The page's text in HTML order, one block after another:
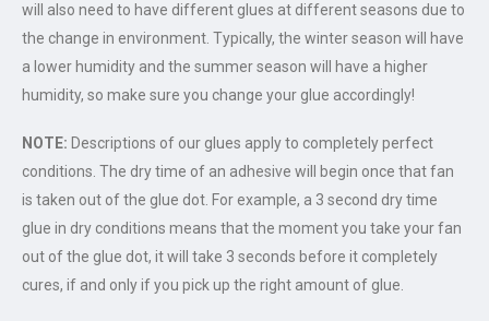
will also need to have different glues at different seasons due to
the change in environment. Typically, the winter season will have
a lower humidity and the summer season will have a higher
humidity, so make sure you change your glue accordingly!
NOTE: Descriptions of our glues apply to completely perfect
conditions. The dry time of an adhesive will begin once that fan
is taken out of the glue dot. For example, a 3 second dry time
glue in dry conditions means that the moment you take your fan
out of the glue dot, it will take 3 seconds before it completely
cures, if and only if you pick up the right amount of glue.